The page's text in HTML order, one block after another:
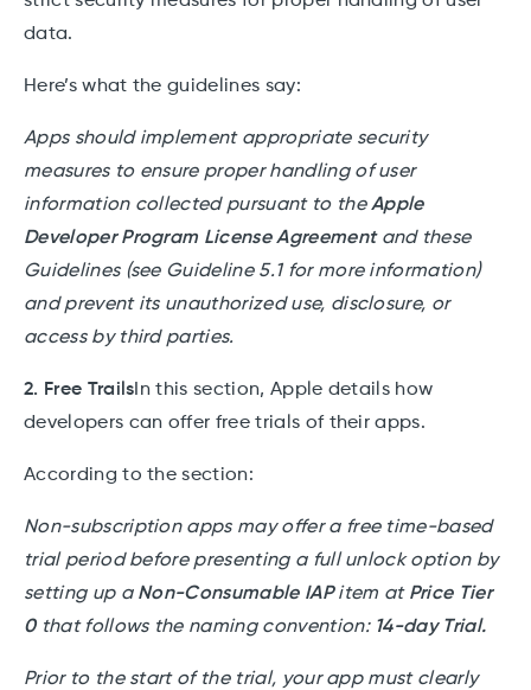
data.
Here’s what the guidelines say:
Apps should implement appropriate security
measures to ensure proper handling of user
information collected pursuant to theApple
Developer Program License Agreementand these
Guidelines (see Guideline 5.1 for more information)
and prevent its unauthorized use, disclosure, or
access by third parties.
2. Free Trails In this section, Apple details how
developers can offer free trials of their apps.
According to the section:
Non-subscription apps may offer a free time-based
trial period before presenting a full unlock option by
setting up a Non-Consumable IAPitem at Price Tier
0that follows the naming convention: 14-day Trial.
Prior to the start of the trial, your app must clearly